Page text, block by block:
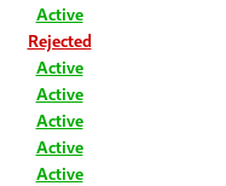
Active
Rejected
Active
Active
Active
Active
Active